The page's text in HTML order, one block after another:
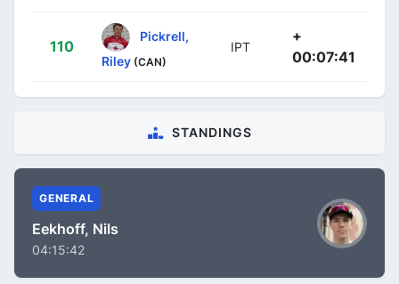
110
Pickrell,
Riley (CAN)
IPT
+
00:07:41
STANDINGS
GENERAL
Eekhoff, Nils
04:15:42